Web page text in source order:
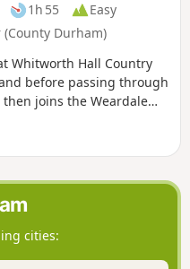
1h 55
Easy
Durham)
Whitworth Hall Country
before passing through
joins the Weardale
cities: